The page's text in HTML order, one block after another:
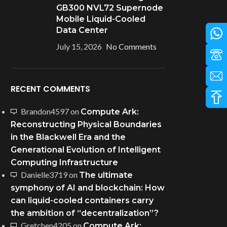
GB300 NVL72 Supernode
Mobile Liquid-Cooled
Data Center
July 15, 2026 No Comments
RECENT COMMENTS
Brandon4597on Compute Ark:
Reconstructing Physical Boundaries
in the Blackwell Era and the
Generational Evolution of Intelligent
Computing Infrastructure
Danielle3719on The ultimate
symphony of AI and blockchain: How
can liquid-cooled containers carry
the ambition of “decentralization”?